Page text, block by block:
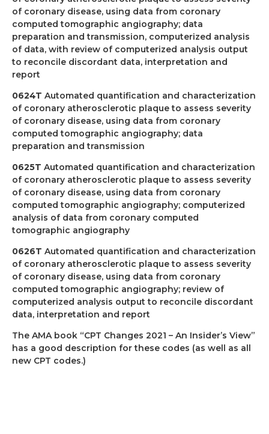
of coronary disease, using data from coronary
computed tomographic angiography; data
preparation and transmission, computerized analysis
of data, with review of computerized analysis output
to reconcile discordant data, interpretation and
report
0624T Automated quantification and characterization
of coronary atherosclerotic plaque to assess severity
of coronary disease, using data from coronary
computed tomographic angiography; data
preparation and transmission
0625T Automated quantification and characterization
of coronary atherosclerotic plaque to assess severity
of coronary disease, using data from coronary
computed tomographic angiography; computerized
analysis of data from coronary computed
tomographic angiography
0626T Automated quantification and characterization
of coronary atherosclerotic plaque to assess severity
of coronary disease, using data from coronary
computed tomographic angiography; review of
computerized analysis output to reconcile discordant
data, interpretation and report
The AMA book “CPT Changes 2021 – An Insider’s View”
has a good description for these codes (as well as all
new CPT codes.)